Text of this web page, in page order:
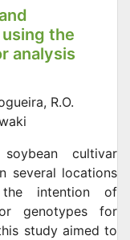
the
analysis
R.O.
cultivar
several locations
the intention of
genotypes for
study aimed to